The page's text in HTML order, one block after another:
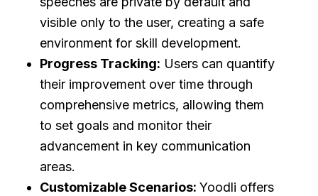
visible only to the user, creating a safe
environment for skill development.
Progress Tracking: Users can quantify
their improvement over time through
comprehensive metrics, allowing them
to set goals and monitor their
advancement in key communication
areas.
Customizable Scenarios: Yoodli offers